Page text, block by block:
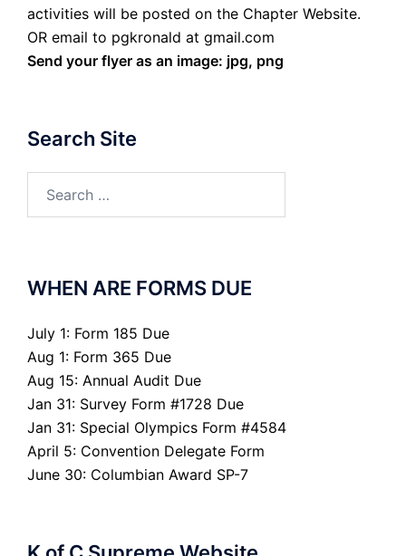
activities will be posted on the Chapter Website.
OR email to pgkronald at gmail.com
Send your flyer as an image: jpg, png
Search Site
for:
WHEN ARE FORMS DUE
July 1: Form 185 Due
Aug 1: Form 365 Due
Aug 15: Annual Audit Due
Jan 31: Survey Form #1728 Due
Jan 31: Special Olympics Form #4584
April 5: Convention Delegate Form
June 30: Columbian Award SP-7